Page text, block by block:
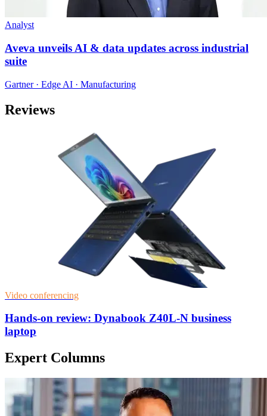
Analyst
Aveva unveils AI & data updates across industrial
suite
Gartner · Edge AI · Manufacturing
Reviews
Video conferencing
Hands-on review: Dynabook Z40L-N business
laptop
Expert Columns